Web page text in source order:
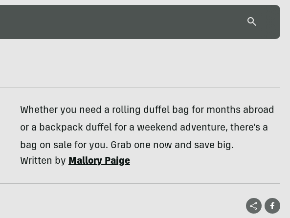
Whether you need a rolling duffel bag for months abroad
or a backpack duffel for a weekend adventure, there's a
bag on sale for you. Grab one now and save big.
Written byMallory Paige